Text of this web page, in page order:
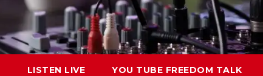
LISTEN LIVE YOU TUBE FREEDOM TALK